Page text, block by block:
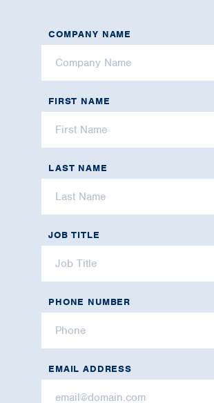
COMPANY NAME
FIRST NAME
LAST NAME
JOB TITLE
PHONE NUMBER
EMAIL ADDRESS